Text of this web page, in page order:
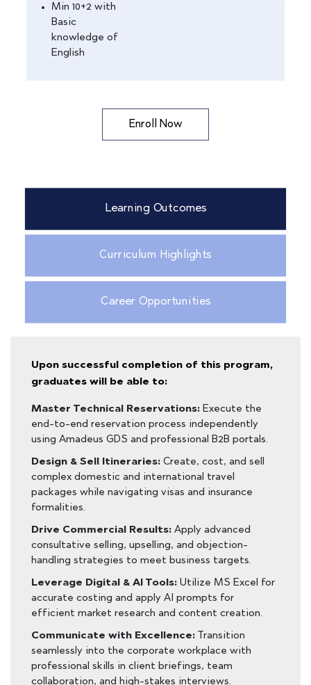
Min 10+2 with
Basic
knowledge of
English
Enroll Now
Learning Outcomes
Curriculum Highlights
Career Opportunities
Upon successful completion of this program,
graduates will be able to:
Master Technical Reservations: Execute the
end-to-end reservation process independently
using Amadeus GDS and professional B2B portals.
Design & Sell Itineraries: Create, cost, and sell
complex domestic and international travel
packages while navigating visas and insurance
formalities.
Drive Commercial Results: Apply advanced
consultative selling, upselling, and objection-
handling strategies to meet business targets.
Leverage Digital & AI Tools: Utilize MS Excel for
accurate costing and apply AI prompts for
efficient market research and content creation.
Communicate with Excellence: Transition
seamlessly into the corporate workplace with
professional skills in client briefings, team
collaboration, and high-stakes interviews.